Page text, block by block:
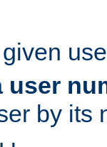
user
by its